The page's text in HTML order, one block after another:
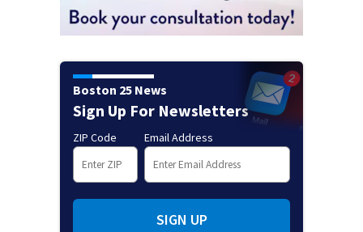
Boston 25 News
Sign Up For Newsletters
ZIP Code Email Address
SIGN UP